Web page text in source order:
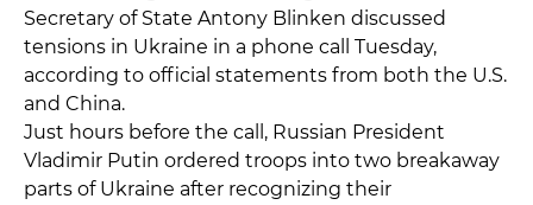
Secretary of State Antony Blinken discussed
tensions in Ukraine in a phone call Tuesday,
according to official statements from both the U.S.
and China.
Just hours before the call, Russian President
Vladimir Putin ordered troops into two breakaway
parts of Ukraine after recognizing their